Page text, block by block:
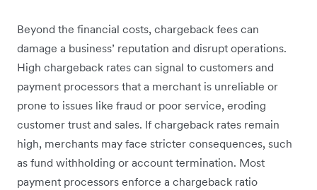
Beyond the financial costs, chargeback fees can
damage a business’ reputation and disrupt operations.
High chargeback rates can signal to customers and
payment processors that a merchant is unreliable or
prone to issues like fraud or poor service, eroding
customer trust and sales. If chargeback rates remain
high, merchants may face stricter consequences, such
as fund withholding or account termination. Most
payment processors enforce a chargeback ratio